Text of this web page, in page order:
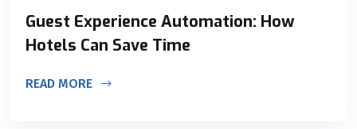
Guest Experience Automation: How
Hotels Can Save Time
READ MORE